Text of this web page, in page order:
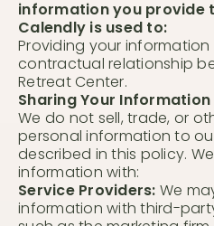
information you provide
Calendly is used to:
Providing your
contractual relationship
Retreat Center.
Sharing Your Information
We do not sell, trade, or
personal information to
described in this policy.
information with:
Service Providers: We
information with third-